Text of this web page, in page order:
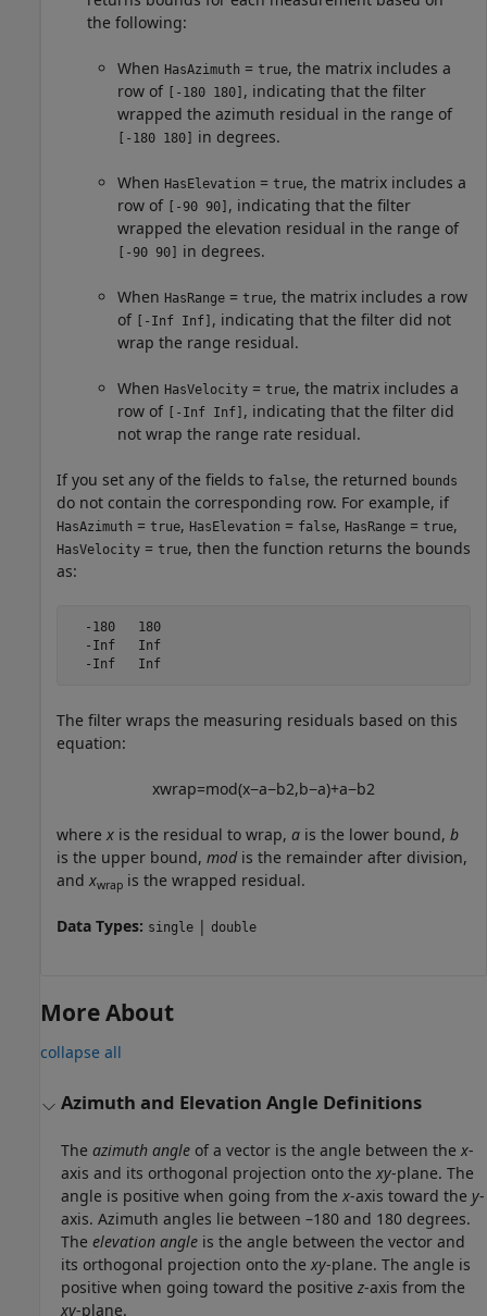
the following:
When HasAzimuth = true, the matrix includes a
row of
[-180 180] , indicating that the filter
wrapped the azimuth residual in the range of
[-180 180] in degrees.
When HasElevation = true, the matrix includes a
row of
[-90 90] , indicating that the filter
wrapped the elevation residual in the range of
[-90 90] in degrees.
When HasRange = true, the matrix includes a row
of
[-Inf Inf] , indicating that the filter did not
wrap the range residual.
When HasVelocity = true, the matrix includes a
row of
[-Inf Inf] , indicating that the filter did
not wrap the range rate residual.
If you set any of the fields to false, the returned bounds
do not contain the corresponding row. For example, if
HasAzimuth = true, HasElevation = false, HasRange = true,
HasVelocity = true, then the function returns the bounds
as:
  -180   180
  -Inf   Inf
  -Inf   Inf
The filter wraps the measuring residuals based on this
equation:
xwrap=mod(x−a−b2,b−a)+a−b2
where x is the residual to wrap, a is the lower bound, b
is the upper bound, modis the remainder after division,
and xwrap is the wrapped residual.
Data Types: single | double
More About
collapse all
Azimuth and Elevation Angle Definitions
Theazimuth angle of a vector is the angle between thex-
axis and its orthogonal projection onto thexy-plane. The
angle is positive when going from thex-axis toward they-
axis. Azimuth angles lie between –180 and 180 degrees.
Theelevation angle is the angle between the vector and
its orthogonal projection onto thexy-plane. The angle is
positive when going toward the positivez-axis from the
xy-plane.